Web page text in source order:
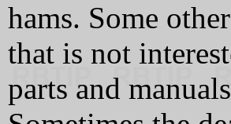
hams. Some
that is not
parts and